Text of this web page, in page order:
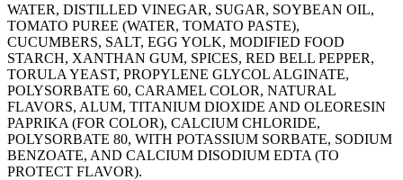
WATER, DISTILLED VINEGAR, SUGAR, SOYBEAN OIL,
TOMATO PUREE (WATER, TOMATO PASTE),
CUCUMBERS, SALT, EGG YOLK, MODIFIED FOOD
STARCH, XANTHAN GUM, SPICES, RED BELL PEPPER,
TORULA YEAST, PROPYLENE GLYCOL ALGINATE,
POLYSORBATE 60, CARAMEL COLOR, NATURAL
FLAVORS, ALUM, TITANIUM DIOXIDE AND OLEORESIN
PAPRIKA (FOR COLOR), CALCIUM CHLORIDE,
POLYSORBATE 80, WITH POTASSIUM SORBATE, SODIUM
BENZOATE, AND CALCIUM DISODIUM EDTA (TO
PROTECT FLAVOR).